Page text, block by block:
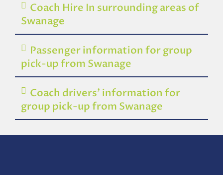
Coach Hire In surrounding areas of
Swanage
Passenger information for group
pick-up from Swanage
Coach drivers’ information for
group pick-up from Swanage